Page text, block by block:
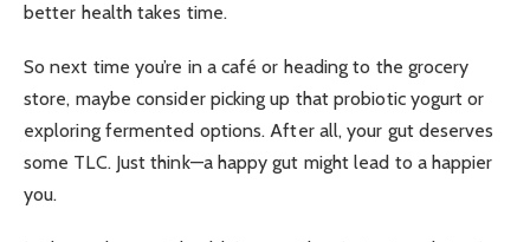
better health takes time.
So next time you’re in a café or heading to the grocery
store, maybe consider picking up that probiotic yogurt or
exploring fermented options. After all, your gut deserves
some TLC. Just think—a happy gut might lead to a happier
you.